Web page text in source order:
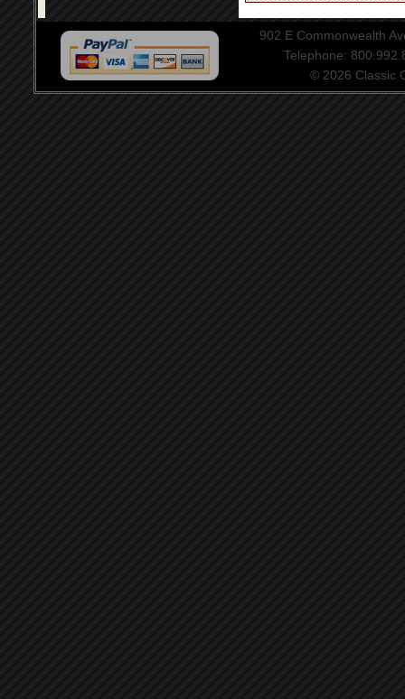
902 E Commonwealth
Telephone:
© 2026 Classic